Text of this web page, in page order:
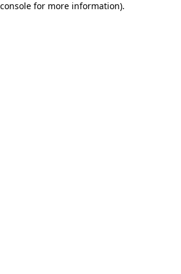
for more information).